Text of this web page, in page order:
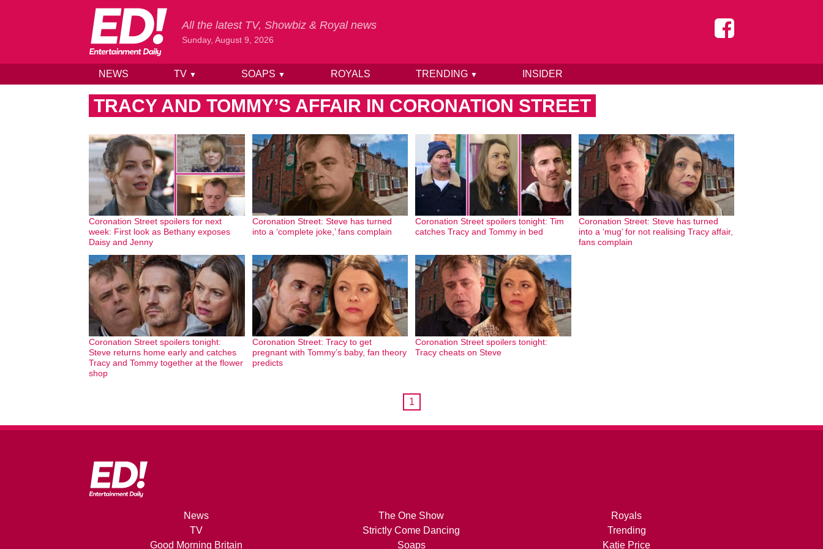
Skip to content
All the latest TV, Showbiz & Royal news
Sunday, August 9, 2026
NEWS TV ▼ SOAPS ▼ ROYALS TRENDING ▼ INSIDER
TRACY AND TOMMY’S AFFAIR IN CORONATION STREET
Coronation Street spoilers for next
week: First look as Bethany exposes
Daisy and Jenny
Coronation Street: Steve has turned
into a ‘complete joke,’ fans complain
Coronation Street spoilers tonight: Tim
catches Tracy and Tommy in bed
Coronation Street: Steve has turned
into a ‘mug’ for not realising Tracy affair,
fans complain
Coronation Street spoilers tonight:
Steve returns home early and catches
Tracy and Tommy together at the flower
shop
Coronation Street: Tracy to get
pregnant with Tommy’s baby, fan theory
predicts
Coronation Street spoilers tonight:
Tracy cheats on Steve
1
News
TV
Good Morning Britain
The One Show
Strictly Come Dancing
Soaps
Royals
Trending
Katie Price